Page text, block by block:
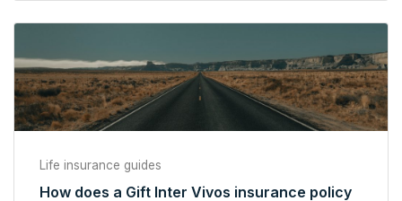
Life insurance guides
How does a Gift Inter Vivos insurance policy